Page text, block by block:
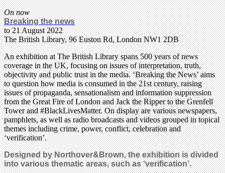
On now
Breaking the news
to 21 August 2022
The British Library, 96 Euston Rd, London NW1 2DB
An exhibition at The British Library spans 500 years of news
coverage in the UK, focusing on issues of interpretation, truth,
objectivity and public trust in the media. ‘Breaking the News’ aims
to question how media is consumed in the 21st century, raising
issues of propaganda, sensationalism and information suppression
from the Great Fire of London and Jack the Ripper to the Grenfell
Tower and #BlackLivesMatter. On display are various newspapers,
pamphlets, as well as radio broadcasts and videos grouped in topical
themes including crime, power, conflict, celebration and
‘verification’.
Designed by Northover&Brown, the exhibition is divided
into various thematic areas, such as ‘verification’.